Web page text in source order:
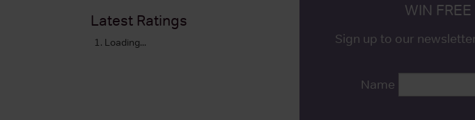
WIN
Sign up to our
Name
Latest Ratings
Loading...